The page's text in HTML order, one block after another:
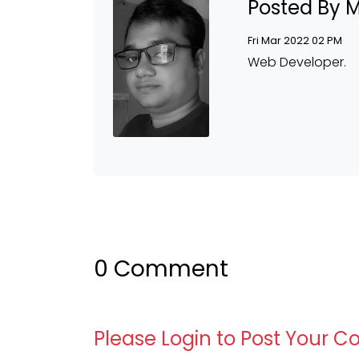
Posted By
Fri Mar 2022 02 PM
Web Developer.
0 Comment
Please Login to Post Your